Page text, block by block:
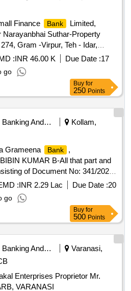
Finance
Bank
Limited,
Suthar-Property
Gram -Virpur, Teh - Idar,
:INR 46.00 K Due Date :17
go
Buy for
250 Points
Kollam,
Grameena
Bank
KUMAR B-All that part and
of Document No: 341/2020
in Survey No. 394/3/4/2 having
Cents) in the Mynagappally
standing in the name of Sri
ANITHA SYAM. Bounded: On
OF RAVEENDRAN PILLAI On
OF ASHOKKUMAR On the East
PATHWAY On
OF RATHEESHKUMAR
:INR 2.29 Lac Due Date :20
go
Buy for
500 Points
Varanasi,
Enterprises Proprietor Mr.
VARANASI